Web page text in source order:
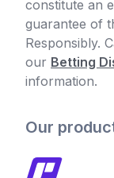
constitute an
guarantee of
Responsibly.
our Betting
information.
Our